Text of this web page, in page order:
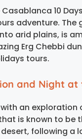
10
adventure.
arid plains, is
Erg Chebbi
tours.
and Night
an
is known to be
following a